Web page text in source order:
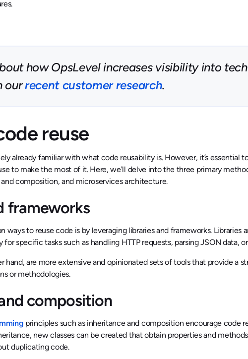
how OpsLevel increases visibility into
ourrecent customer research.
reuse
already familiar with what code reusability is. However, it’s essential
to make the most of it. Here, we'll delve into the three primary
composition, and microservices architecture.
frameworks
ways to reuse code is by leveraging libraries and frameworks.
specific tasks such as handling HTTP requests, parsing JSON data,
hand, are more extensive and opinionated sets of tools that provide a
or methodologies.
composition
principles such as inheritance and composition encourage code
new classes can be created that obtain properties and
duplicating code.